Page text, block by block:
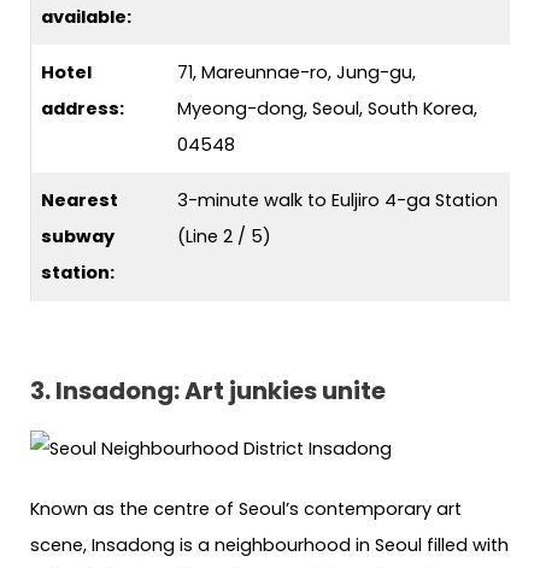
available:
Hotel
address:
71, Mareunnae-ro, Jung-gu,
Myeong-dong, Seoul, South Korea,
04548
Nearest
subway
station:
3-minute walk to Euljiro 4-ga Station
(Line 2 / 5)
3. Insadong: Art junkies unite
Known as the centre of Seoul’s contemporary art
scene, Insadong is a neighbourhood in Seoul filled with